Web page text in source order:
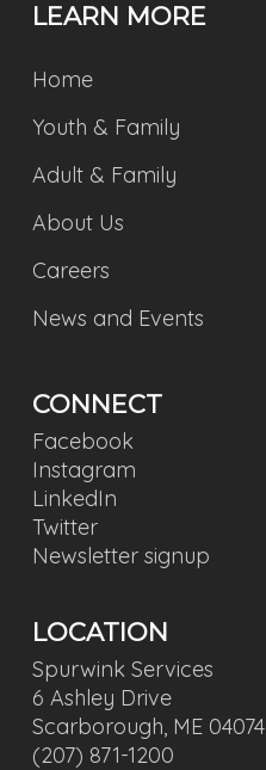
LEARN MORE
Home
Youth & Family
Adult & Family
About Us
Careers
News and Events
CONNECT
Facebook
Instagram
LinkedIn
Twitter
Newsletter signup
LOCATION
Spurwink Services
6 Ashley Drive
Scarborough, ME 04074
(207) 871-1200